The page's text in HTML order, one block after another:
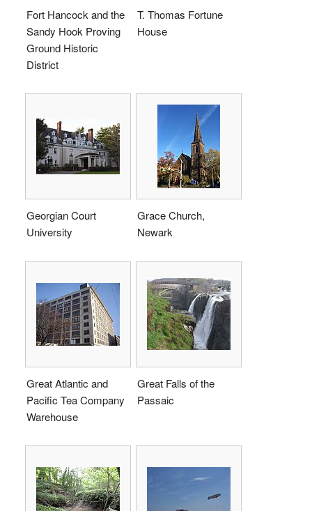
Fort Hancock and the
Sandy Hook Proving
Ground Historic
District
T. Thomas Fortune
House
Georgian Court
University
Grace Church,
Newark
Great Atlantic and
Pacific Tea Company
Warehouse
Great Falls of the
Passaic